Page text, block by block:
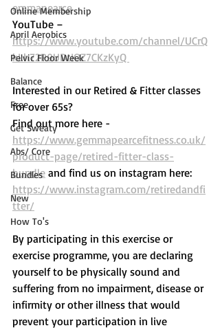
Online Membership
April Aerobics
Pelvic Floor Week
Balance
Free
Get Sweaty
Abs/ Core
Bundles
New
How To's
emmapearce
YouTube –
https://www.youtube.com/channel/UCrQ
kLh72P9UDtIOZ7CKzKyQ
Interested in our Retired & Fitter classes
for over 65s?
Find out more here -
https://www.gemmapearcefitness.co.uk/
product-page/retired-fitter-class-
bundle and find us on instagram here:
https://www.instagram.com/retiredandfi
tter/
By participating in this exercise or
exercise programme, you are declaring
yourself to be physically sound and
suffering from no impairment, disease or
infirmity or other illness that would
prevent your participation in live